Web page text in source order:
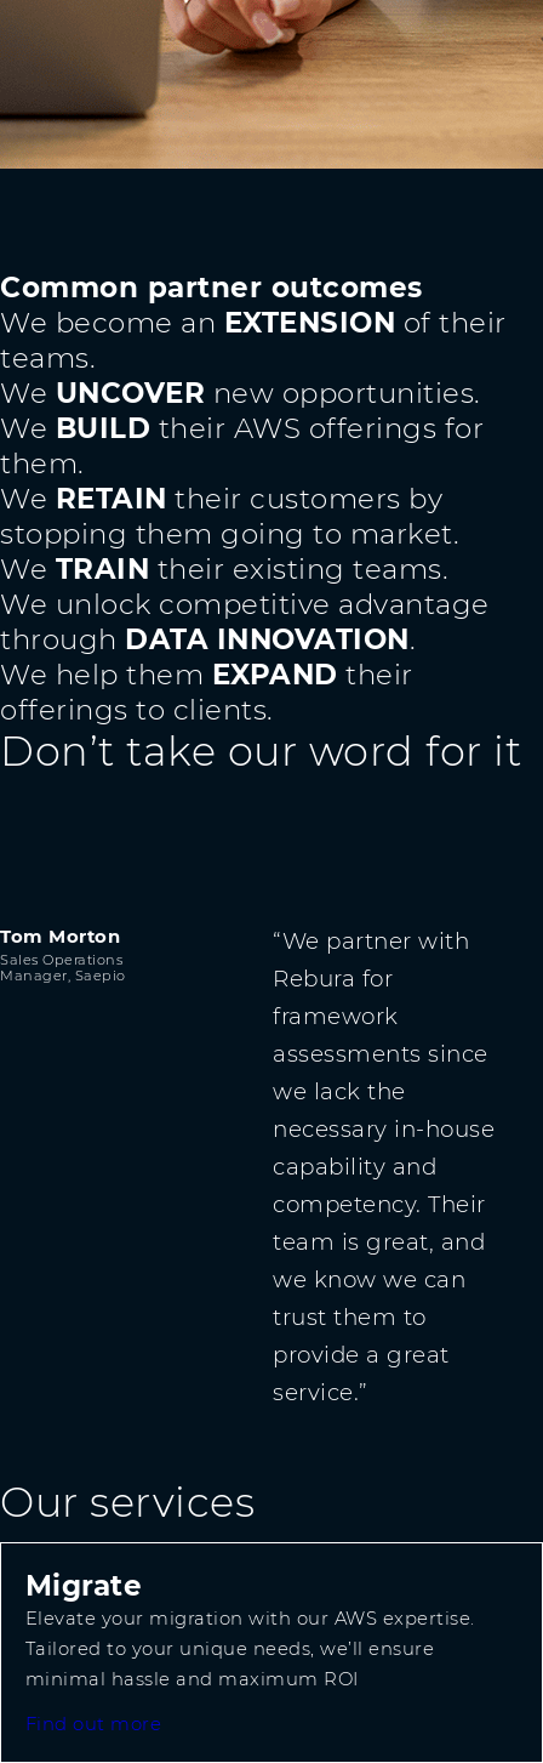
Common partner outcomes
We become an EXTENSION of their
teams.
We UNCOVER new opportunities.
We BUILD their AWS offerings for
them.
We RETAIN their customers by
stopping them going to market.
We TRAIN their existing teams.
We unlock competitive advantage
through DATA INNOVATION.
We help them EXPAND their
offerings to clients.
Don’t take our word for it
We partner with
Rebura for
framework
assessments since
we lack the
necessary in-house
capability and
competency. Their
team is great, and
we know we can
trust them to
provide a great
service.
Tom Morton
Sales Operations
Manager, Saepio
Our services
Migrate
Elevate your migration with our AWS expertise.
Tailored to your unique needs, we’ll ensure
minimal hassle and maximum ROI
Find out more